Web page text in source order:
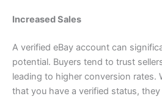
Increased Sales
A verified eBay account can
potential. Buyers tend to trust
leading to higher conversion rates.
that you have a verified status,